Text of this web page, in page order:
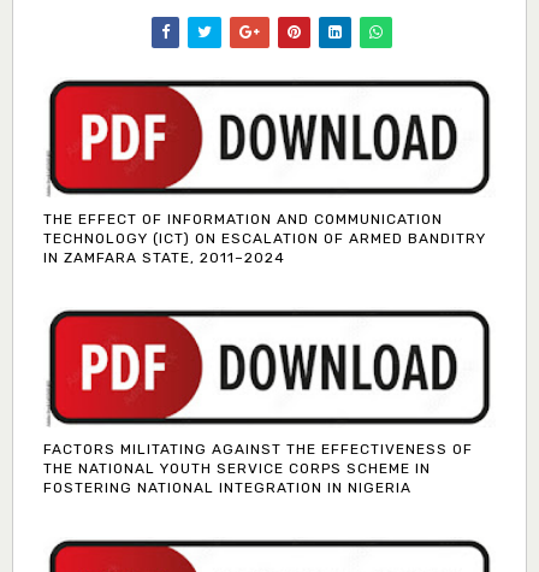
THE EFFECT OF INFORMATION AND COMMUNICATION
TECHNOLOGY (ICT) ON ESCALATION OF ARMED BANDITRY
IN ZAMFARA STATE, 2011–2024
FACTORS MILITATING AGAINST THE EFFECTIVENESS OF
THE NATIONAL YOUTH SERVICE CORPS SCHEME IN
FOSTERING NATIONAL INTEGRATION IN NIGERIA